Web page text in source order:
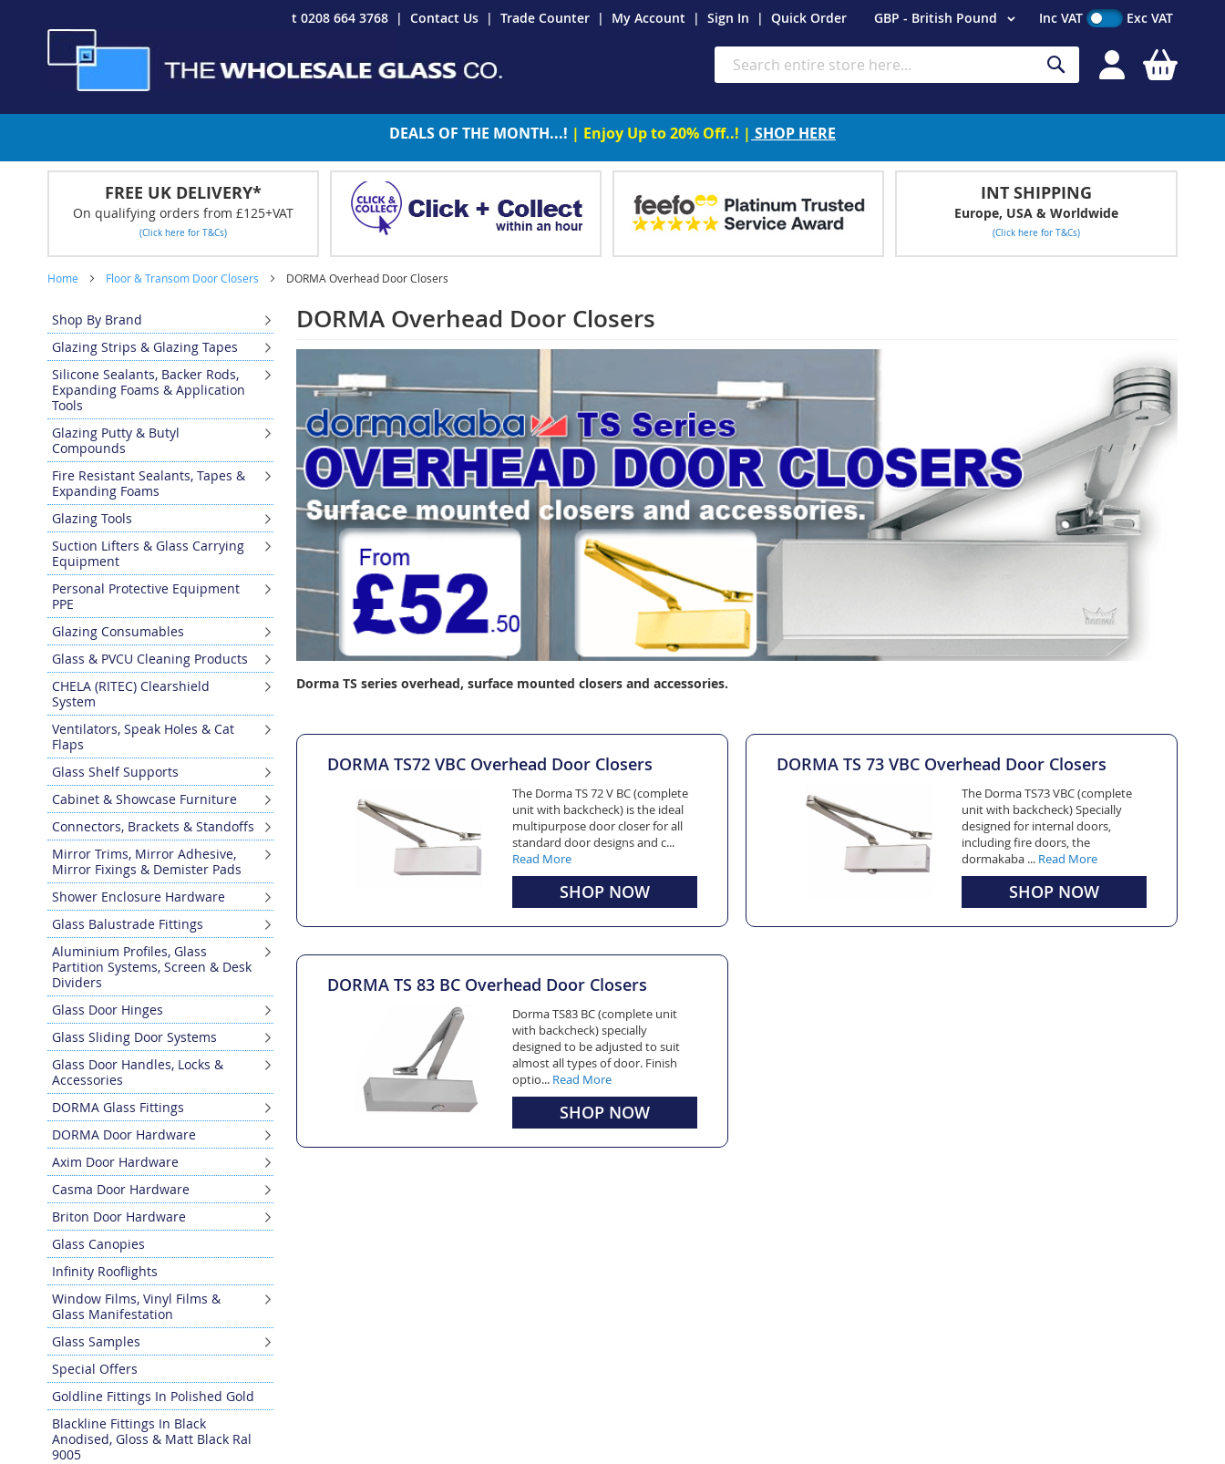
t 0208 664 3768 Contact Us Trade Counter My Account Sign In Quick Order Currency
GBP - British Pound
to
Content
Search
Search
Inc VAT Exc VAT
DEALS OF THE MONTH...! | Enjoy Up to 20% Off..! | SHOP HERE
FREE UK DELIVERY*
On qualifying orders from £125+VAT
(Click here for T&Cs)
INT SHIPPING
Europe, USA & Worldwide
(Click here for T&Cs)
Home Floor & Transom Door Closers DORMA Overhead Door Closers
Shop By Brand
Glazing Strips & Glazing Tapes
Silicone Sealants, Backer Rods,
Expanding Foams & Application
Tools
Glazing Putty & Butyl
Compounds
Fire Resistant Sealants, Tapes &
Expanding Foams
Glazing Tools
Suction Lifters & Glass Carrying
Equipment
Personal Protective Equipment
PPE
Glazing Consumables
Glass & PVCU Cleaning Products
CHELA (RITEC) Clearshield
System
Ventilators, Speak Holes & Cat
Flaps
Glass Shelf Supports
Cabinet & Showcase Furniture
Connectors, Brackets & Standoffs
Mirror Trims, Mirror Adhesive,
Mirror Fixings & Demister Pads
Shower Enclosure Hardware
Glass Balustrade Fittings
Aluminium Profiles, Glass
Partition Systems, Screen & Desk
Dividers
Glass Door Hinges
Glass Sliding Door Systems
Glass Door Handles, Locks &
Accessories
DORMA Glass Fittings
DORMA Door Hardware
Axim Door Hardware
Casma Door Hardware
Briton Door Hardware
Glass Canopies
Infinity Rooflights
Window Films, Vinyl Films &
Glass Manifestation
Glass Samples
Special Offers
Goldline Fittings In Polished Gold
Blackline Fittings In Black
Anodised, Gloss & Matt Black Ral
9005
DORMA Overhead Door Closers
Dorma TS series overhead, surface mounted closers and accessories.
DORMA TS72 VBC Overhead Door Closers
The Dorma TS 72 V BC (complete
unit with backcheck) is the ideal
multipurpose door closer for all
standard door designs and c...
Read More
SHOP NOW
DORMA TS 73 VBC Overhead Door Closers
The Dorma TS73 VBC (complete
unit with backcheck) Specially
designed for internal doors,
including fire doors, the
dormakaba ... Read More
SHOP NOW
DORMA TS 83 BC Overhead Door Closers
Dorma TS83 BC (complete unit
with backcheck) specially
designed to be adjusted to suit
almost all types of door. Finish
optio... Read More
SHOP NOW